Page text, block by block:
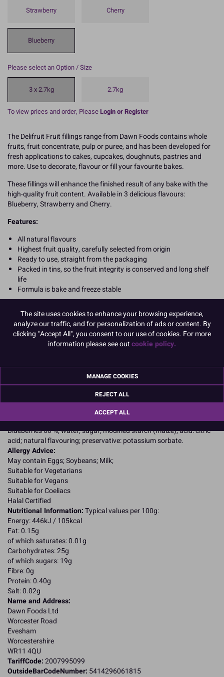
Strawberry Cherry
Blueberry
Please select an Option / Size
3 x 2.7kg 2.7kg
To view prices and order, PleaseLogin or Register
The Delifruit Fruit fillings range from Dawn Foods contains whole
fruits, fruit concentrate, pulp or puree, and has been developed for
fresh applications to cakes, cupcakes, doughnuts, pastries and
more. Use to decorate, flavour or fill your favourite bakes.
These fillings will enhance the finished result of any bake with the
high-quality fruit content. Available in 3 delicious flavours:
Blueberry, Strawberry and Cherry.
Features:
All natural flavours
Highest fruit quality, carefully selected from origin
Ready to use, straight from the packaging
Packed in tins, so the fruit integrity is conserved and long shelf
life
Formula is bake and freeze stable
Product Pack Size
Product Details
Specifications
Ingredients:
Blueberries 60 %; water; sugar; modified starch (maize); acid: citric
acid; natural flavouring; preservative: potassium sorbate.
Allergy Advice:
May contain Eggs; Soybeans; Milk;
Suitable for Vegetarians
Suitable for Vegans
Suitable for Coeliacs
Halal Certified
Nutritional Information:Typical values per 100g:
Energy: 446kJ / 105kcal
Fat: 0.15g
of which saturates: 0.01g
Carbohydrates: 25g
of which sugars: 19g
Fibre: 0g
Protein: 0.40g
Salt: 0.02g
Name and Address:
Dawn Foods Ltd
Worcester Road
Evesham
Worcestershire
WR11 4QU
TariffCode:2007995099
OutsideBarCodeNumber: 5414296061815
The site uses cookies to enhance your browsing experience,
analyze our traffic, and for personalization of ads or content. By
clicking "Accept All", you consent to our use of cookies. For more
information please see outcookie policy.
MANAGE COOKIES
REJECT ALL
ACCEPT ALL